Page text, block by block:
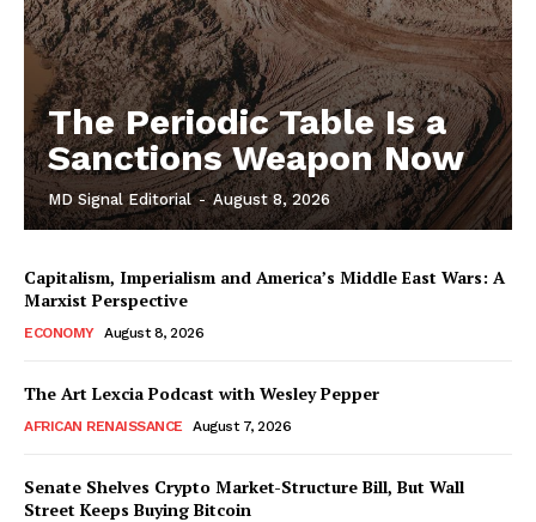
The Periodic Table Is a
Sanctions Weapon Now
MD Signal Editorial - August 8, 2026
Capitalism, Imperialism and America’s Middle East Wars: A
Marxist Perspective
ECONOMY August 8, 2026
The Art Lexcia Podcast with Wesley Pepper
AFRICAN RENAISSANCE August 7, 2026
Senate Shelves Crypto Market-Structure Bill, But Wall
Street Keeps Buying Bitcoin